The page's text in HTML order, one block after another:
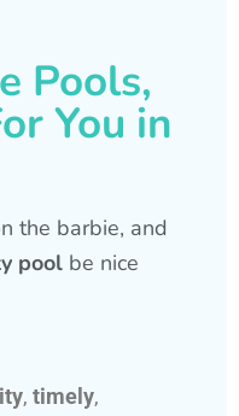
Pools,
You in
the barbie, and
pool be nice
, timely,